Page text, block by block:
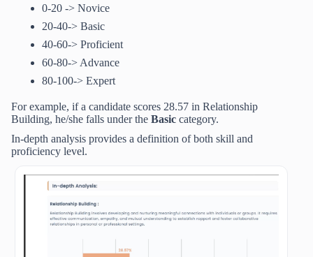
0-20 -> Novice
20-40-> Basic
40-60-> Proficient
60-80-> Advance
80-100-> Expert
For example, if a candidate scores 28.57 in Relationship
Building, he/she falls under the Basic category.
In-depth analysis provides a definition of both skill and
proficiency level.